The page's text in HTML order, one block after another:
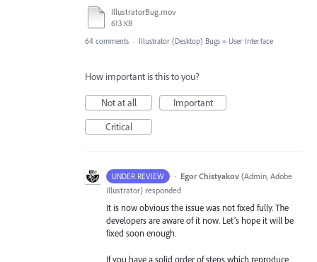
IllustratorBug.mov
613 KB
64 comments · Illustrator (Desktop) Bugs » User Interface
How important is this to you?
Not at all
Important
Critical
UNDER REVIEW · Egor Chistyakov (Admin, Adobe
Illustrator) responded
It is now obvious the issue was not fixed fully. The
developers are aware of it now. Let’s hope it will be
fixed soon enough.
If you have a solid order of steps which reproduce